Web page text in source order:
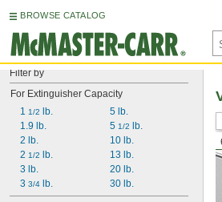
BROWSE CATALOG
Filter by
For Extinguisher Capacity
1 1/2
lb.
1.9 lb.
2 lb.
2 1/2
lb.
3 lb.
3 3/4 lb.
5 lb.
5 1/2
lb.
10 lb.
13 lb.
20 lb.
30 lb.